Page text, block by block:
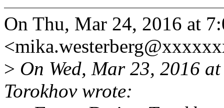
On Thu, Mar 24, 2016 at
> On Wed, Mar 23, 2016
Torokhov wrote: